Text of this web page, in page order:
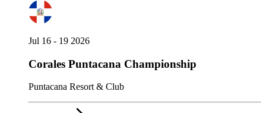
Jul 16 - 19 2026
Corales Puntacana Championship
Puntacana Resort & Club